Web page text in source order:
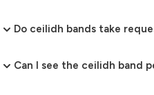
Do ceilidh bands take
Can I see the ceilidh band